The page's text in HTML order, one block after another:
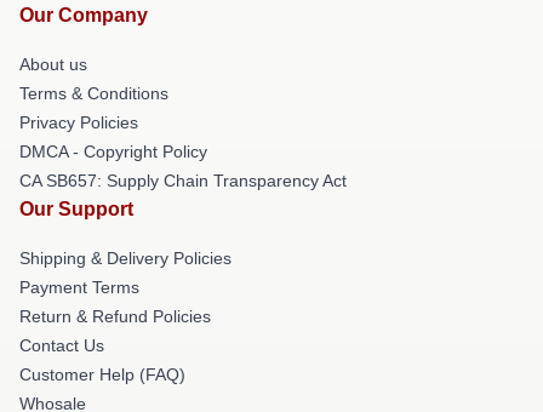
Our Company
About us
Terms & Conditions
Privacy Policies
DMCA - Copyright Policy
CA SB657: Supply Chain Transparency Act
Our Support
Shipping & Delivery Policies
Payment Terms
Return & Refund Policies
Contact Us
Customer Help (FAQ)
Whosale